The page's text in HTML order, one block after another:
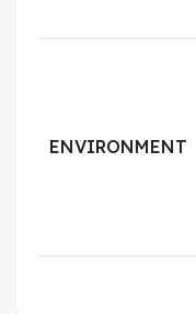
ENVIRONMENT